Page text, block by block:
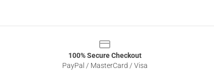
100% Secure Checkout
PayPal / MasterCard / Visa